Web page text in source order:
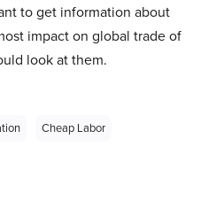
to get information about
impact on global trade of
look at them.
Cheap Labor